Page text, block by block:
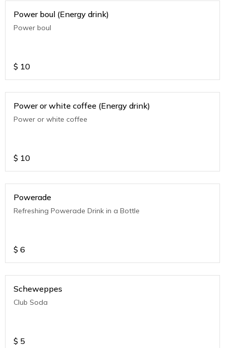
Power boul (Energy drink)
Power boul
$ 10
Power or white coffee (Energy drink)
Power or white coffee
$ 10
Powerade
Refreshing Powerade Drink in a Bottle
$ 6
Scheweppes
Club Soda
$ 5